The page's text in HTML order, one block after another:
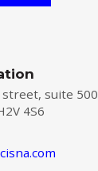
suite 500
4S6